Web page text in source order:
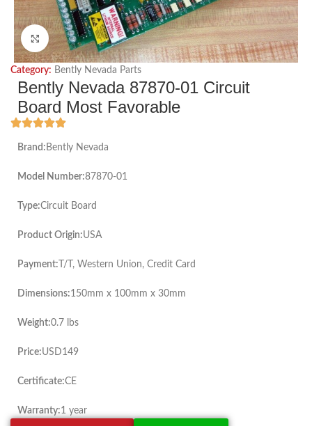
Click to enlarge
Category: Bently Nevada Parts
Bently Nevada 87870-01 Circuit
Board Most Favorable
Brand: Bently Nevada
Model Number:87870-01
Type:Circuit Board
Product Origin:USA
Payment: T/T, Western Union, Credit Card
Dimensions:150mm x 100mm x 30mm
Weight:0.7 lbs
Price:USD149
Certificate:CE
Warranty:1 year